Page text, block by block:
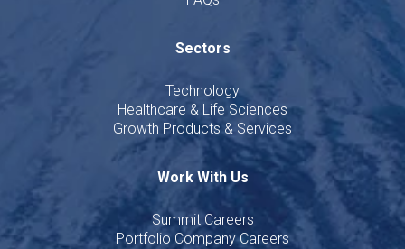
Sectors
Technology
Healthcare & Life Sciences
Growth Products & Services
Work With Us
Summit Careers
Portfolio Company Careers